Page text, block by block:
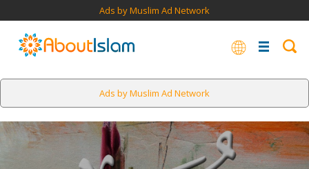
Ads by Muslim Ad Network
Ads by Muslim Ad Network